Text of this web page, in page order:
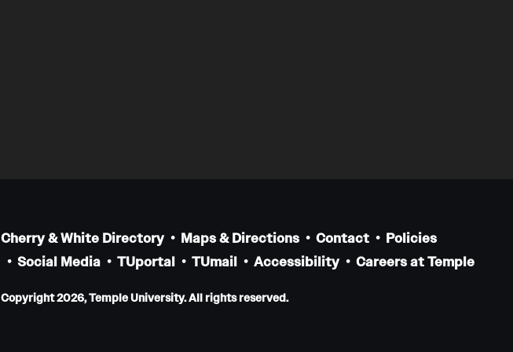
Cherry & White Directory Maps & Directions Contact
Policies
Social Media
TUportal TUmail Accessibility Careers at Temple
Copyright 2026, Temple University. All rights reserved.